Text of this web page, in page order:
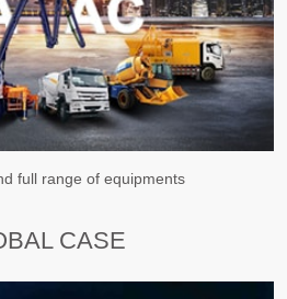
full range of equipments
CASE